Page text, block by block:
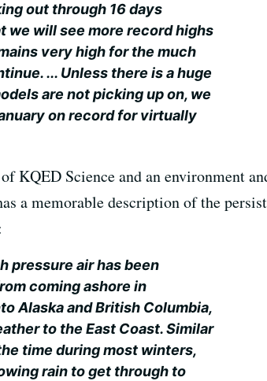
out through 16 days
we will see more record highs
very high for the much
... Unless there is a huge
are not picking up on, we
on record for virtually
KQED Science and an environment
a memorable description of the
pressure air has been
coming ashore in
Alaska and British Columbia,
to the East Coast. Similar
time during most winters,
rain to get through to